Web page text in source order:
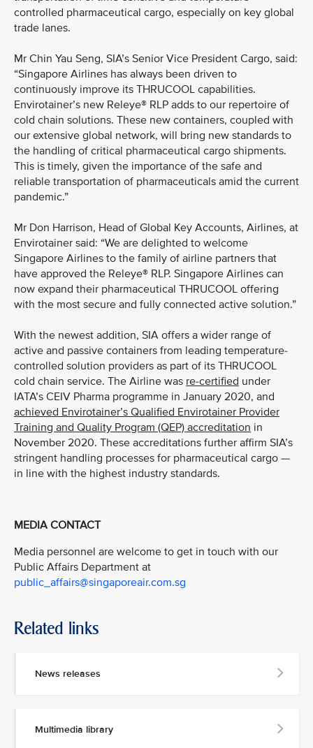
controlled pharmaceutical cargo, especially on key global
trade lanes.
Mr Chin Yau Seng, SIA’s Senior Vice President Cargo, said:
“Singapore Airlines has always been driven to
continuously improve its THRUCOOL capabilities.
Envirotainer’s new Releye® RLP adds to our repertoire of
cold chain solutions. These new containers, coupled with
our extensive global network, will bring new standards to
the handling of critical pharmaceutical cargo shipments.
This is timely, given the importance of the safe and
reliable transportation of pharmaceuticals amid the current
pandemic.”
Mr Don Harrison, Head of Global Key Accounts, Airlines, at
Envirotainer said: “We are delighted to welcome
Singapore Airlines to the family of airline partners that
have approved the Releye® RLP. Singapore Airlines can
now expand their pharmaceutical THRUCOOL offering
with the most secure and fully connected active solution.”
With the newest addition, SIA offers a wider range of
active and passive containers from leading temperature-
controlled solution providers as part of its THRUCOOL
cold chain service. The Airline was re-certified under
IATA’s CEIV Pharma programme in January 2020, and
achieved Envirotainer’s Qualified Envirotainer Provider
Training and Quality Program (QEP) accreditation in
November 2020. These accreditations further affirm SIA’s
stringent handling processes for pharmaceutical cargo —
in line with the highest industry standards.
MEDIA CONTACT
Media personnel are welcome to get in touch with our
Public Affairs Department at
public_affairs@singaporeair.com.sg
Related links
News releases
Multimedia library